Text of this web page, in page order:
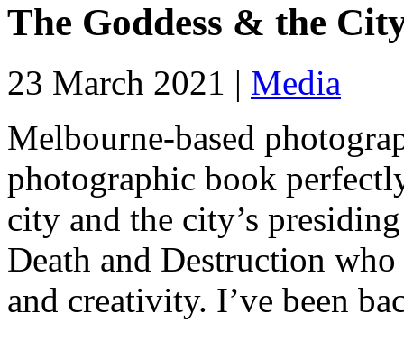
The Goddess & the
23 March 2021 | Media
Melbourne-based
photographic book
city and the city’s
Death and Destruction
and creativity. I’ve been